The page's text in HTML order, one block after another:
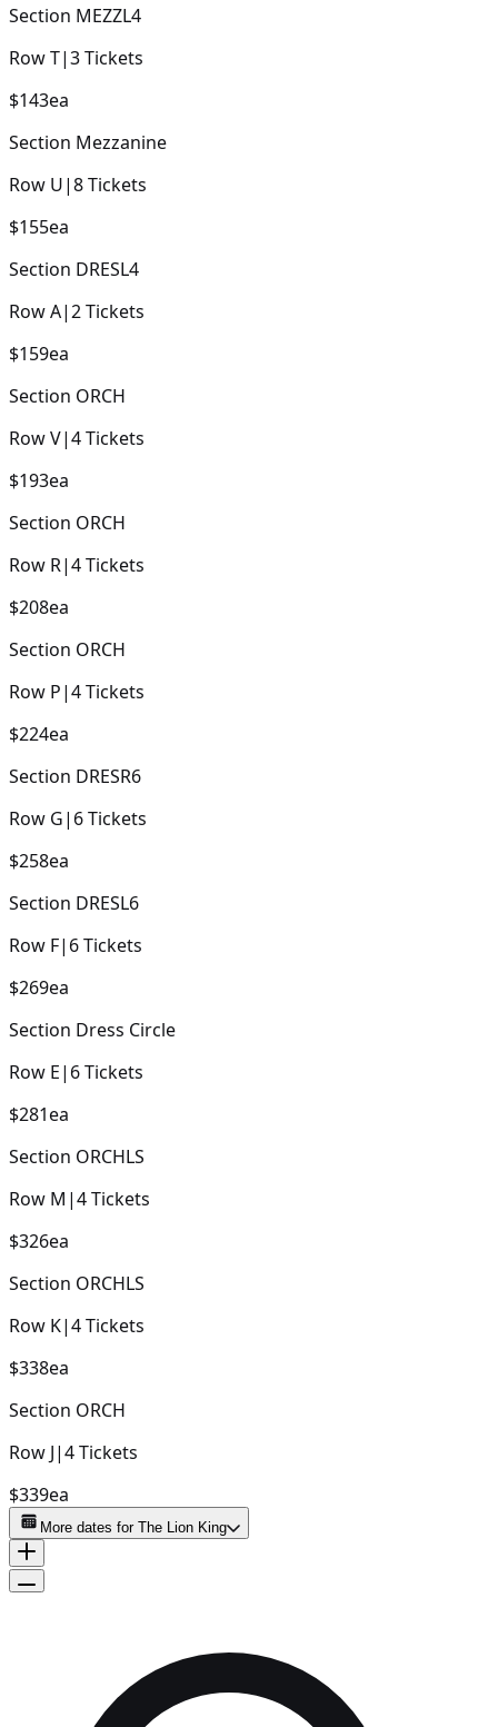
Section MEZZL4
RowT|3Tickets
$143ea
Section Mezzanine
Row U|8Tickets
$155ea
Section DRESL4
RowA|2Tickets
$159ea
Section ORCH
RowV|4Tickets
$193ea
Section ORCH
Row R|4Tickets
$208ea
Section ORCH
Row P|4Tickets
$224ea
Section DRESR6
Row G| 6Tickets
$258ea
Section DRESL6
Row F| 6Tickets
$269ea
Section Dress Circle
Row E| 6Tickets
$281ea
Section ORCHLS
Row M |4Tickets
$326ea
Section ORCHLS
Row K|4Tickets
$338ea
Section ORCH
Row J|4Tickets
$339ea
More dates for The Lion King